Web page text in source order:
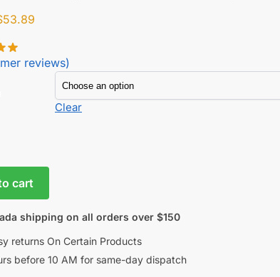
53.89
reviews)
Clear
cart
shipping on all orders over $150
returns On Certain Products
before 10 AM for same-day dispatch